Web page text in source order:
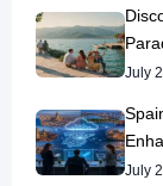
July
July